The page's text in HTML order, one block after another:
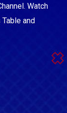
Watch
and